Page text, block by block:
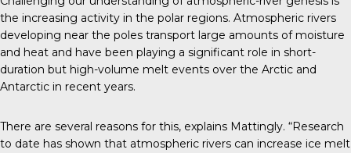
the increasing activity in the polar regions. Atmospheric rivers
developing near the poles transport large amounts of moisture
and heat and have been playing a significant role in short-
duration but high-volume melt events over the Arctic and
Antarctic in recent years.
There are several reasons for this, explains Mattingly. “Research
to date has shown that atmospheric rivers can increase ice melt